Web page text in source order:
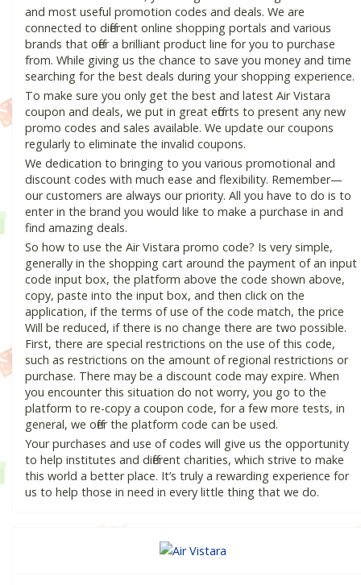
and most useful promotion codes and deals. We are
connected to different online shopping portals and various
brands that offer a brilliant product line for you to purchase
from. While giving us the chance to save you money and time
searching for the best deals during your shopping experience.
To make sure you only get the best and latest Air Vistara
coupon and deals, we put in great efforts to present any new
promo codes and sales available. We update our coupons
regularly to eliminate the invalid coupons.
We dedication to bringing to you various promotional and
discount codes with much ease and flexibility. Remember—
our customers are always our priority. All you have to do is to
enter in the brand you would like to make a purchase in and
find amazing deals.
So how to use the Air Vistara promo code? Is very simple,
generally in the shopping cart around the payment of an input
code input box, the platform above the code shown above,
copy, paste into the input box, and then click on the
application, if the terms of use of the code match, the price
Will be reduced, if there is no change there are two possible.
First, there are special restrictions on the use of this code,
such as restrictions on the amount of regional restrictions or
purchase. There may be a discount code may expire. When
you encounter this situation do not worry, you go to the
platform to re-copy a coupon code, for a few more tests, in
general, we offer the platform code can be used.
Your purchases and use of codes will give us the opportunity
to help institutes and different charities, which strive to make
this world a better place. It’s truly a rewarding experience for
us to help those in need in every little thing that we do.